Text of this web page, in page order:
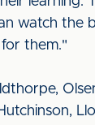
watch the
for them."